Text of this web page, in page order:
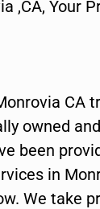
,CA, Your
CA
owned
been
in
We take